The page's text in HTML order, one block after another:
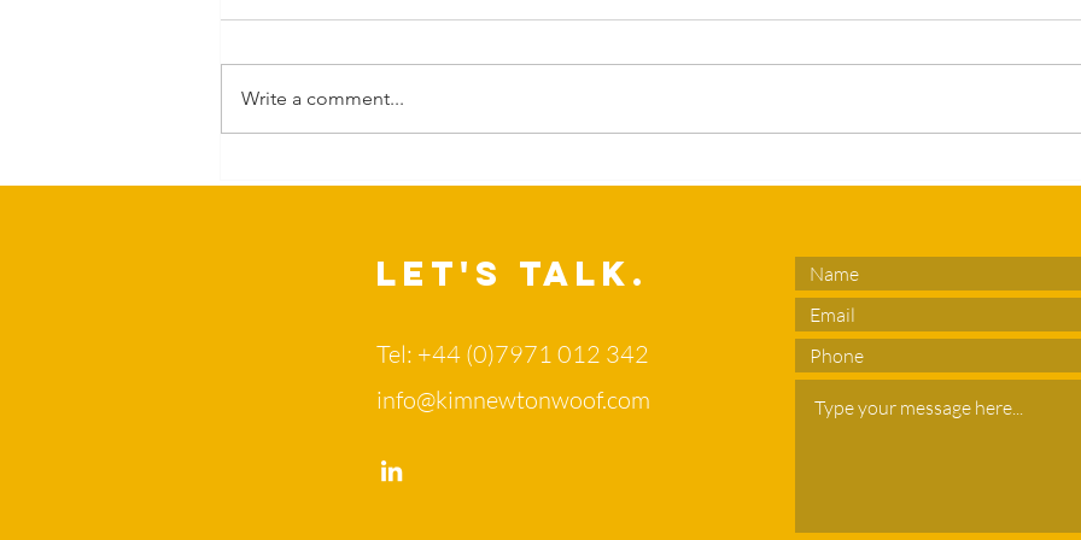
of
Write a comment...
Let's Talk.
Tel: +44 (0)7971 012 342
info@kimnewtonwoof.com